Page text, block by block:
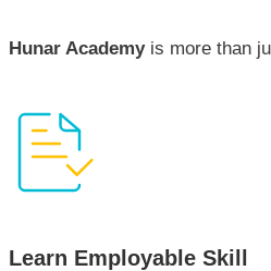
Hunar Academyis more than
Learn Employable Skill